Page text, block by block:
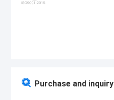
Purchase and inquiry